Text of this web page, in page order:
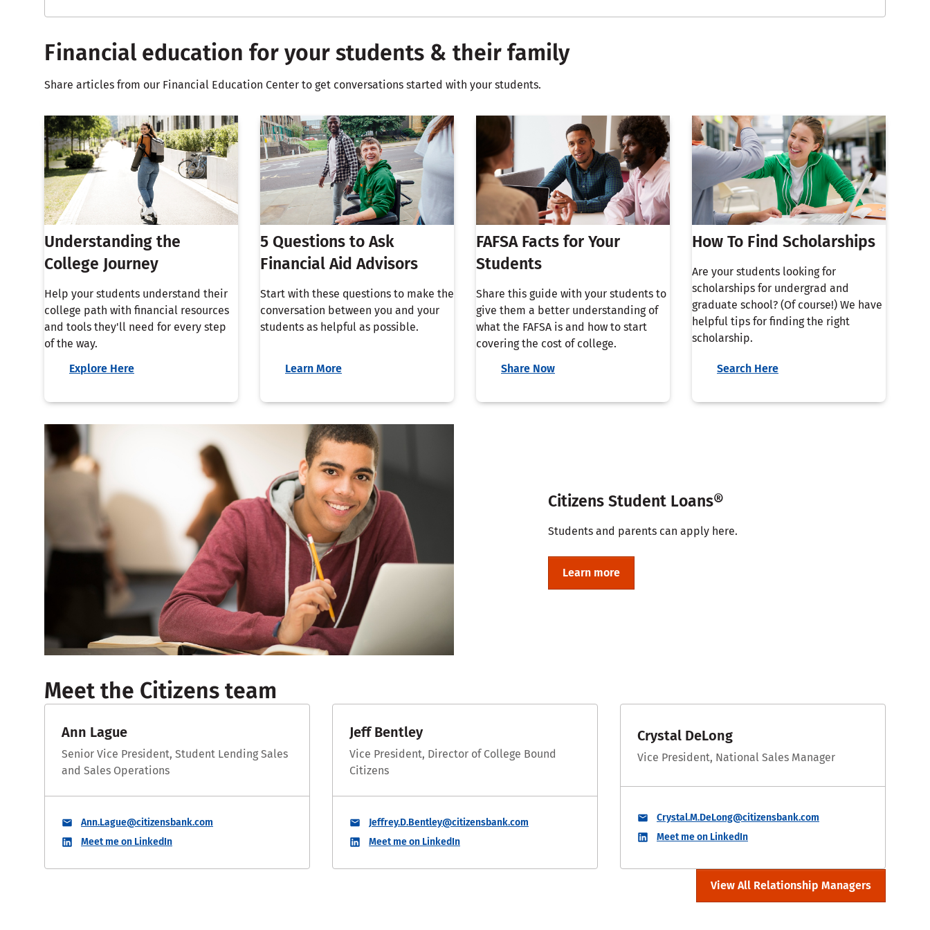
Financial education for your students & their family
Share articles from our Financial Education Center to get conversations started with your students.
Understanding the
College Journey
Help your students understand their
college path with financial resources
and tools they'll need for every step
of the way.
Explore Here
5 Questions to Ask
Financial Aid Advisors
Start with these questions to make the
conversation between you and your
students as helpful as possible.
Learn More
FAFSA Facts for Your
Students
Share this guide with your students to
give them a better understanding of
what the FAFSA is and how to start
covering the cost of college.
Share Now
How To Find Scholarships
Are your students looking for
scholarships for undergrad and
graduate school? (Of course!) We have
helpful tips for finding the right
scholarship.
Search Here
Citizens Student Loans®
Students and parents can apply here.
Learn more
Meet the Citizens team
Ann Lague
Senior Vice President, Student Lending Sales
and Sales Operations
Ann.Lague@citizensbank.com
Meet me on LinkedIn
Jeff Bentley
Vice President, Director of College Bound
Citizens
Jeffrey.D.Bentley@citizensbank.com
Meet me on LinkedIn
Crystal DeLong
Vice President, National Sales Manager
Crystal.M.DeLong@citizensbank.com
Meet me on LinkedIn
View All Relationship Managers